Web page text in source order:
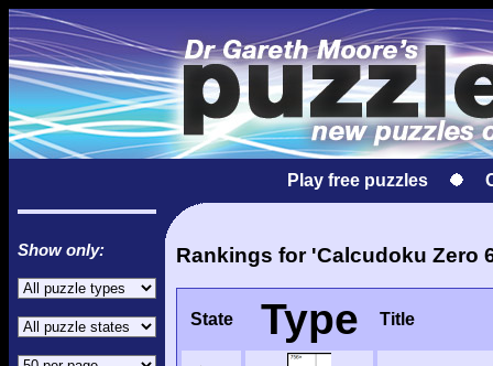
Play free puzzles
Show only: Rankings for 'Calcudoku Zero
State Type Title